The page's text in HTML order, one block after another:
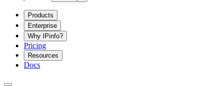
Products
Enterprise
Why IPinfo?
Pricing
Resources
Docs